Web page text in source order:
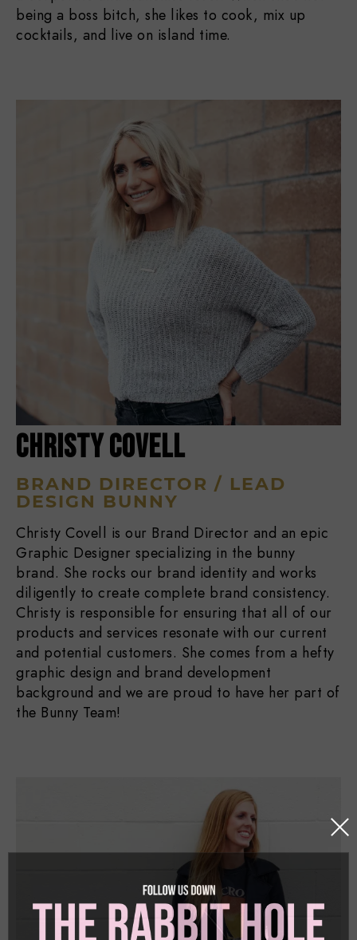
being a boss bitch, she likes to cook, mix up
cocktails, and live on island time.
CHRISTY COVELL
BRAND DIRECTOR / LEAD
DESIGN BUNNY
Christy Covell is our Brand Director and an epic
Graphic Designer specializing in the bunny
brand. She rocks our brand identity and works
diligently to create complete brand consistency.
Christy is responsible for ensuring that all of our
products and services resonate with our current
and potential customers. She comes from a hefty
graphic design and brand development
background and we are proud to have her part of
the Bunny Team!